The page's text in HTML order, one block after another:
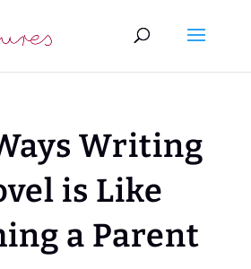
Writing
is Like
a Parent